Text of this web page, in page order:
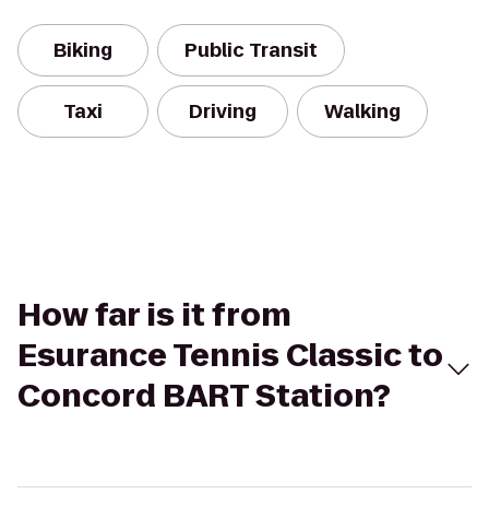
Biking Public Transit
Taxi Driving Walking
How far is it from
Esurance Tennis Classic to
Concord BART Station?